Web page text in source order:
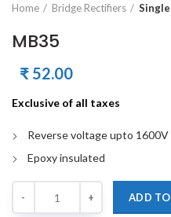
Home Bridge Rectifiers Single
MB35
₹ 52.00
Exclusive of all taxes
Reverse voltage upto 1600V
Epoxy insulated
ADD